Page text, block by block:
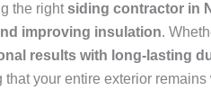
the rightsiding contractor in
improving insulation.
results with long-lasting
that your entire exterior